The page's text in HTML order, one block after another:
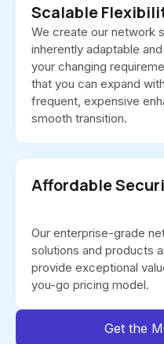
Scalable
We create our network
inherently adaptable
your changing
that you can expand
frequent, expensive
smooth transition.
Affordable
Our enterprise-grade
solutions and products
provide exceptional
you-go pricing model.
Get the